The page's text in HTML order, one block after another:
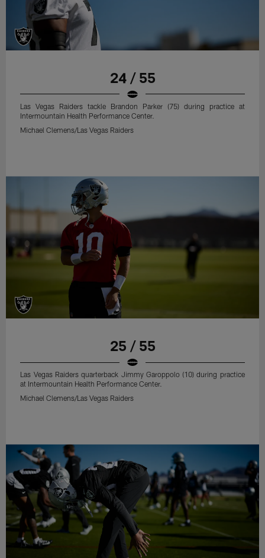
24 / 55
Las Vegas Raiders tackle Brandon Parker (75) during practice at
Intermountain Health Performance Center.
Michael Clemens/Las Vegas Raiders
25 / 55
Las Vegas Raiders quarterback Jimmy Garoppolo (10) during practice
at Intermountain Health Performance Center.
Michael Clemens/Las Vegas Raiders